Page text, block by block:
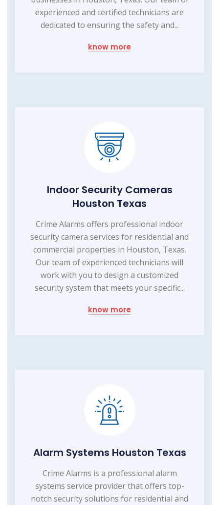
experienced and certified technicians are
dedicated to ensuring the safety and...
know more
Indoor Security Cameras
Houston Texas
Crime Alarms offers professional indoor
security camera services for residential and
commercial properties in Houston, Texas.
Our team of experienced technicians will
work with you to design a customized
security system that meets your specific...
know more
Alarm Systems Houston Texas
Crime Alarms is a professional alarm
systems service provider that offers top-
notch security solutions for residential and